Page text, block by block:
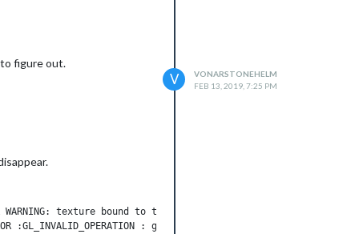
to figure out.
V
VONARSTONEHELM
FEB 13, 2019, 7:25 PM
WARNING: texture bound to texture unit 0 is not
: glCreateAndConsumeTextureCHROMIUM: